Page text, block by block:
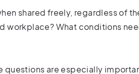
shared freely, regardless of
workplace? What conditions
questions are especially